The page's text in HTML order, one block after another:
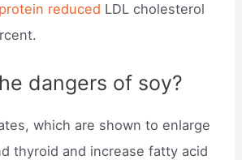
reduced LDL cholesterol
dangers of soy?
which are shown to enlarge
thyroid and increase fatty acid